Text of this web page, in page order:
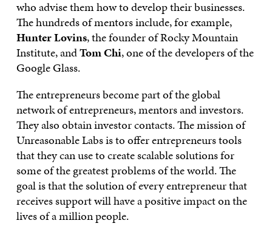
who advise them how to develop their businesses.
The hundreds of mentors include, for example,
Hunter Lovins, the founder of Rocky Mountain
Institute, andTom Chi, one of the developers of the
Google Glass.
The entrepreneurs become part of the global
network of entrepreneurs, mentors and investors.
They also obtain investor contacts. The mission of
Unreasonable Labs is to offer entrepreneurs tools
that they can use to create scalable solutions for
some of the greatest problems of the world. The
goal is that the solution of every entrepreneur that
receives support will have a positive impact on the
lives of a million people.